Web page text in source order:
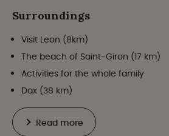
Surroundings
Visit Leon (8km)
The beach of Saint-Giron (17 km)
Activities for the whole family
Dax (38 km)
Read more